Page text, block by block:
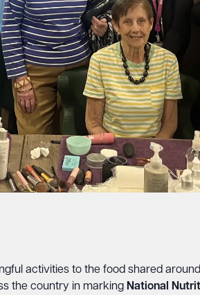
activities to the food shared
the country in marking National